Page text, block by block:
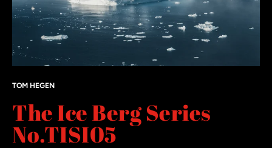
TOM HEGEN
The Ice Berg Series
No.TISI05